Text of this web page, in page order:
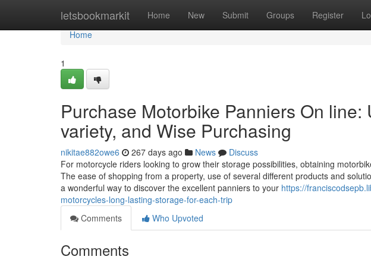
letsbookmarkit Home New Submit Groups Register
Home
Home
1
Purchase Motorbike Panniers On line:
variety, and Wise Purchasing
nikitae882owe6 267 days ago News
Discuss
For motorcycle riders looking to grow their storage possibilities, obtaining
The ease of shopping from a property, use of several different products and
a wonderful way to discover the excellent panniers to your https://
motorcycles-long-lasting-storage-for-each-trip
Comments
Who Upvoted
Comments